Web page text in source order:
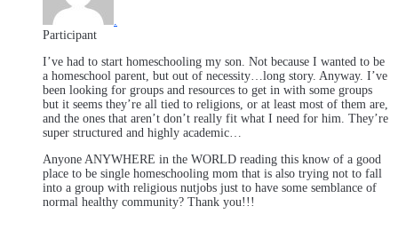
Participant
I’ve had to start homeschooling my son. Not because I wanted to be
a homeschool parent, but out of necessity…long story. Anyway. I’ve
been looking for groups and resources to get in with some groups
but it seems they’re all tied to religions, or at least most of them are,
and the ones that aren’t don’t really fit what I need for him. They’re
super structured and highly academic…
Anyone ANYWHERE in the WORLD reading this know of a good
place to be single homeschooling mom that is also trying not to fall
into a group with religious nutjobs just to have some semblance of
normal healthy community? Thank you!!!